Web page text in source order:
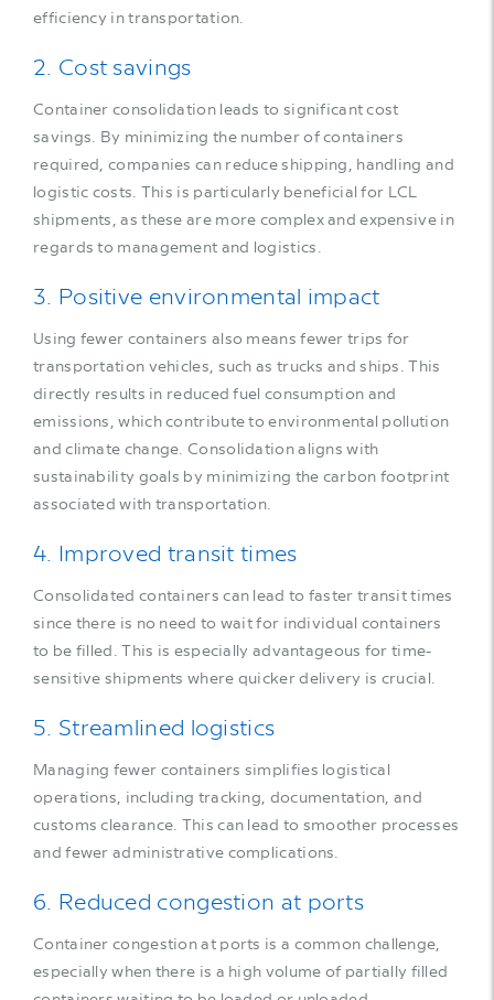
efficiency in transportation.
2. Cost savings
Container consolidation leads to significant cost
savings. By minimizing the number of containers
required, companies can reduce shipping, handling and
logistic costs. This is particularly beneficial for LCL
shipments, as these are more complex and expensive in
regards to management and logistics.
3. Positive environmental impact
Using fewer containers also means fewer trips for
transportation vehicles, such as trucks and ships. This
directly results in reduced fuel consumption and
emissions, which contribute to environmental pollution
and climate change. Consolidation aligns with
sustainability goals by minimizing the carbon footprint
associated with transportation.
4. Improved transit times
Consolidated containers can lead to faster transit times
since there is no need to wait for individual containers
to be filled. This is especially advantageous for time-
sensitive shipments where quicker delivery is crucial.
5. Streamlined logistics
Managing fewer containers simplifies logistical
operations, including tracking, documentation, and
customs clearance. This can lead to smoother processes
and fewer administrative complications.
6. Reduced congestion at ports
Container congestion at ports is a common challenge,
especially when there is a high volume of partially filled